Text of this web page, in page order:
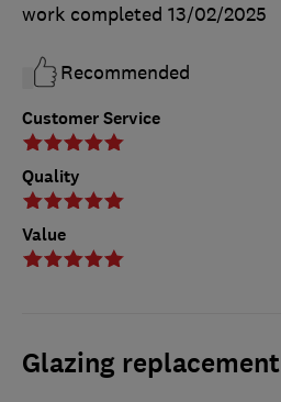
Customer Service
Quality
Value
work completed 13/02/2025
Recommended
Glazing replacement